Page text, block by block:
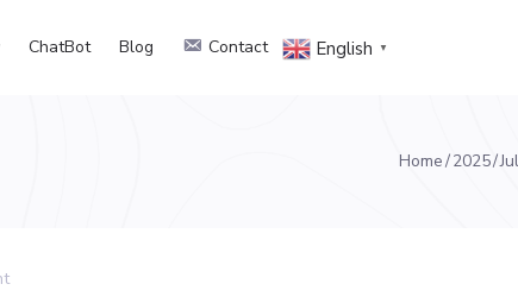
ChatBot Blog Contact English ▼
Home 2025